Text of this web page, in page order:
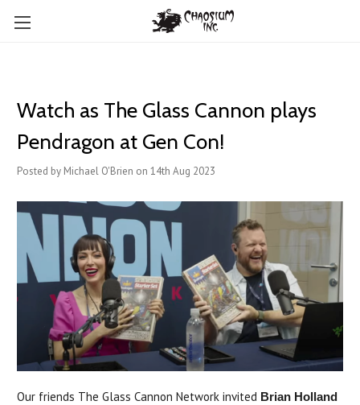
Watch as The Glass Cannon plays
Pendragon at Gen Con!
Posted by Michael O'Brien on 14th Aug 2023
Our friends The Glass Cannon Network invited Brian Holland